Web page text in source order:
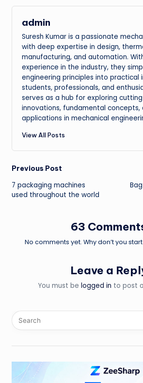
admin
Suresh Kumar is a passionate
with deep expertise in design,
manufacturing, and automation.
experience in the industry, they
engineering principles into practical
students, professionals, and
serves as a hub for exploring
innovations, fundamental concepts,
applications in mechanical
View All Posts
Post
navigation
Previous Post
7 packaging machines
used throughout the world
63
No comments yet. Why don’t you
Leave a
You must be logged in to post